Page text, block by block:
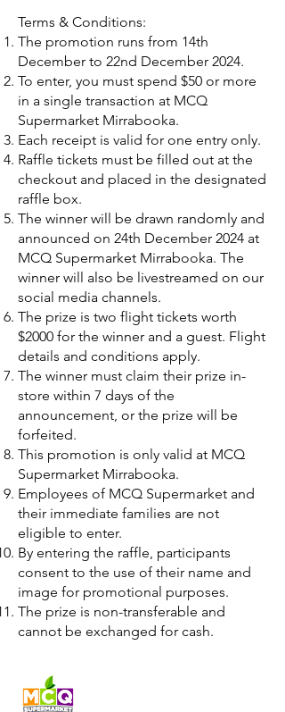
Terms & Conditions:
The promotion runs from 14th
December to 22nd December 2024.
To enter, you must spend $50 or more
in a single transaction at MCQ
Supermarket Mirrabooka.
Each receipt is valid for one entry only.
Raffle tickets must be filled out at the
checkout and placed in the designated
raffle box.
The winner will be drawn randomly and
announced on 24th December 2024 at
MCQ Supermarket Mirrabooka. The
winner will also be livestreamed on our
social media channels.
The prize is two flight tickets worth
$2000 for the winner and a guest. Flight
details and conditions apply.
The winner must claim their prize in-
store within 7 days of the
announcement, or the prize will be
forfeited.
This promotion is only valid at MCQ
Supermarket Mirrabooka.
Employees of MCQ Supermarket and
their immediate families are not
eligible to enter.
By entering the raffle, participants
consent to the use of their name and
image for promotional purposes.
The prize is non-transferable and
cannot be exchanged for cash.